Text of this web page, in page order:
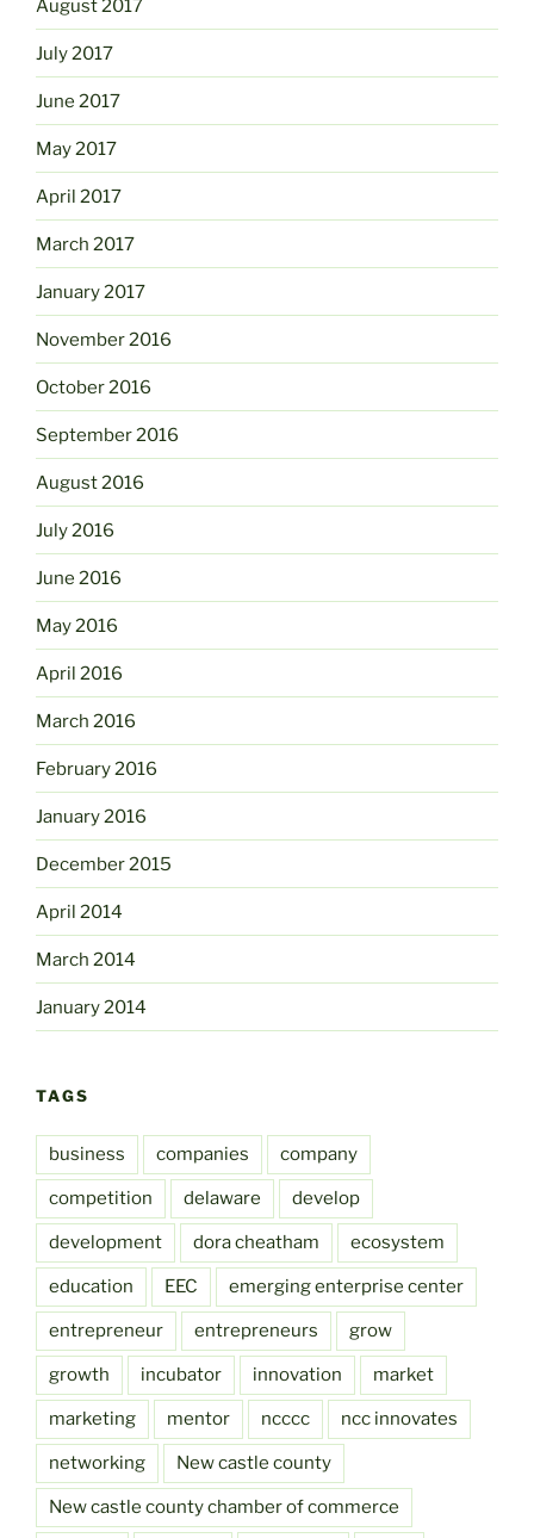
August 2017
July 2017
June 2017
May 2017
April 2017
March 2017
January 2017
November 2016
October 2016
September 2016
August 2016
July 2016
June 2016
May 2016
April 2016
March 2016
February 2016
January 2016
December 2015
April 2014
March 2014
January 2014
TAGS
business companies company
competition delaware develop
development dora cheatham ecosystem
education EEC emerging enterprise center
entrepreneur entrepreneurs grow
growth incubator innovation market
marketing mentor ncccc ncc innovates
networking New castle county
New castle county chamber of commerce